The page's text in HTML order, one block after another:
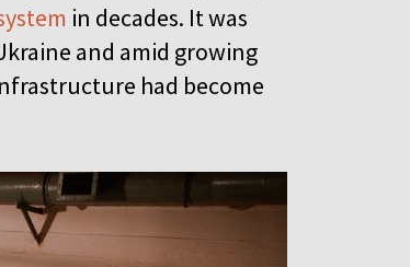
in decades. It was
and amid growing
had become